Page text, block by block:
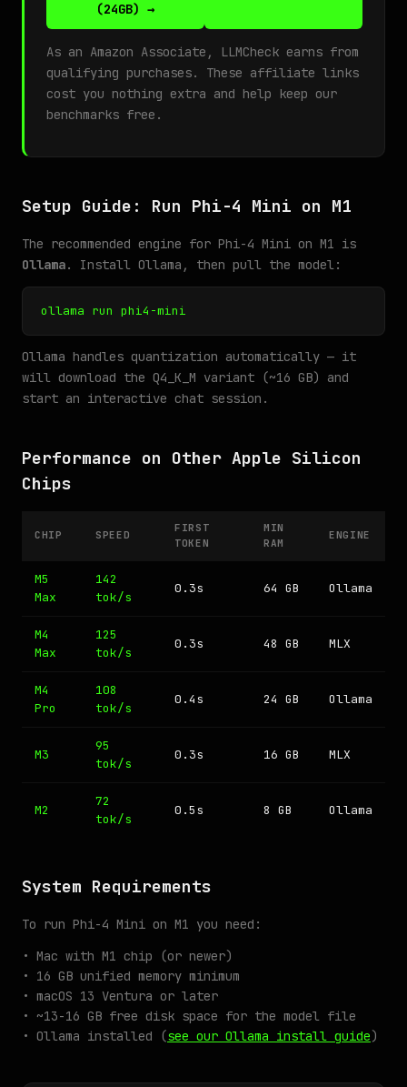
(24GB) →
As an Amazon Associate, LLMCheck earns from
qualifying purchases. These affiliate links
cost you nothing extra and help keep our
benchmarks free.
Setup Guide: Run Phi-4 Mini on M1
The recommended engine for Phi-4 Mini on M1 is
Ollama. Install Ollama, then pull the model:
ollama run phi4-mini
Ollama handles quantization automatically — it
will download the Q4_K_M variant (~16 GB) and
start an interactive chat session.
Performance on Other Apple Silicon
Chips
CHIP SPEED
FIRST
TOKEN
MIN
RAM
ENGINE
M5
Max
142
tok/s
0.3s 64 GB Ollama
M4
Max
125
tok/s
0.3s 48 GB MLX
M4
Pro
108
tok/s
0.4s 24 GB Ollama
M3
95
tok/s
0.3s 16 GB MLX
M2
72
tok/s
0.5s 8 GB Ollama
System Requirements
To run Phi-4 Mini on M1 you need:
• Mac with M1 chip (or newer)
• 16 GB unified memory minimum
• macOS 13 Ventura or later
• ~13-16 GB free disk space for the model file
• Ollama installed (see our Ollama install guide)